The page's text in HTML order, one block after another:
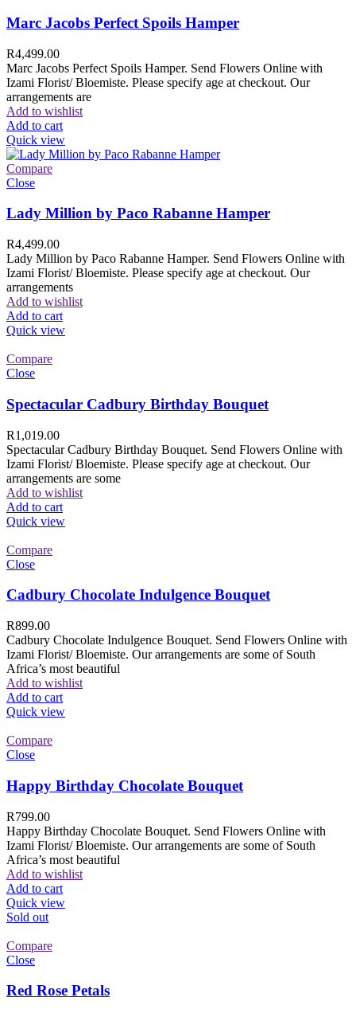
Marc Jacobs Perfect Spoils Hamper
R4,499.00
Marc Jacobs Perfect Spoils Hamper. Send Flowers Online with
Izami Florist/ Bloemiste. Please specify age at checkout. Our
arrangements are
Add to wishlist
Add to cart
Quick view
Compare
Close
Lady Million by Paco Rabanne Hamper
R4,499.00
Lady Million by Paco Rabanne Hamper. Send Flowers Online with
Izami Florist/ Bloemiste. Please specify age at checkout. Our
arrangements
Add to wishlist
Add to cart
Quick view
Compare
Close
Spectacular Cadbury Birthday Bouquet
R1,019.00
Spectacular Cadbury Birthday Bouquet. Send Flowers Online with
Izami Florist/ Bloemiste. Please specify age at checkout. Our
arrangements are some
Add to wishlist
Add to cart
Quick view
Compare
Close
Cadbury Chocolate Indulgence Bouquet
R899.00
Cadbury Chocolate Indulgence Bouquet. Send Flowers Online with
Izami Florist/ Bloemiste. Our arrangements are some of South
Africa’s most beautiful
Add to wishlist
Add to cart
Quick view
Compare
Close
Happy Birthday Chocolate Bouquet
R799.00
Happy Birthday Chocolate Bouquet. Send Flowers Online with
Izami Florist/ Bloemiste. Our arrangements are some of South
Africa’s most beautiful
Add to wishlist
Add to cart
Quick view
Sold out
Compare
Close
Red Rose Petals